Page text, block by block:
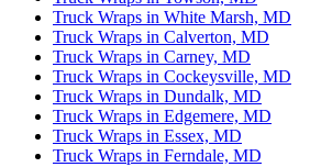
Truck Wraps in White Marsh, MD
Truck Wraps in Calverton, MD
Truck Wraps in Carney, MD
Truck Wraps in Cockeysville, MD
Truck Wraps in Dundalk, MD
Truck Wraps in Edgemere, MD
Truck Wraps in Essex, MD
Truck Wraps in Ferndale, MD